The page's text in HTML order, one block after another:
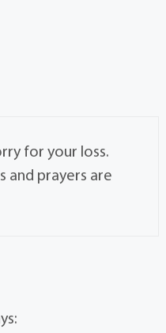
for your loss.
and prayers are